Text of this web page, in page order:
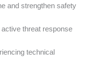
and strengthen safety
threat response
technical